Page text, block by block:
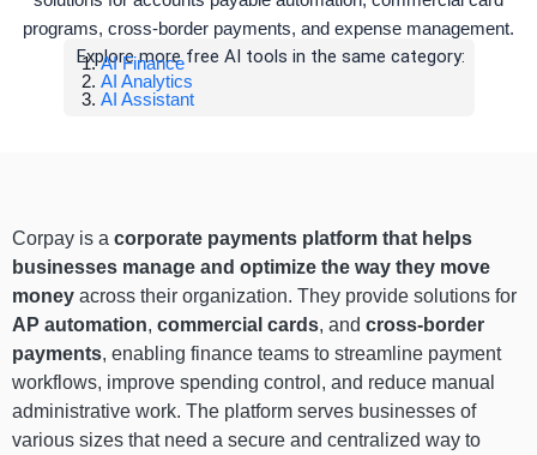
programs, cross-border payments, and expense management.
Explore more free AI tools in the same category:
AI Finance
AI Analytics
AI Assistant
Corpay is a corporate payments platform that helps
businesses manage and optimize the way they move
money across their organization. They provide solutions for
AP automation, commercial cards, and cross-border
payments, enabling finance teams to streamline payment
workflows, improve spending control, and reduce manual
administrative work. The platform serves businesses of
various sizes that need a secure and centralized way to